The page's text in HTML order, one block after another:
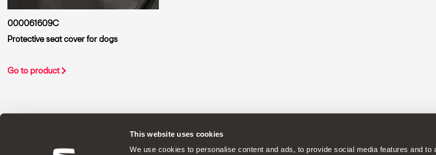
This website uses cookies
We use cookies to personalise content and ads, to provide social media features and to
000061609C
Protective seat cover for dogs
Go to product
ORIGINAL ACCESSORIES SEAT applies a continuous development policy to its products and reserves